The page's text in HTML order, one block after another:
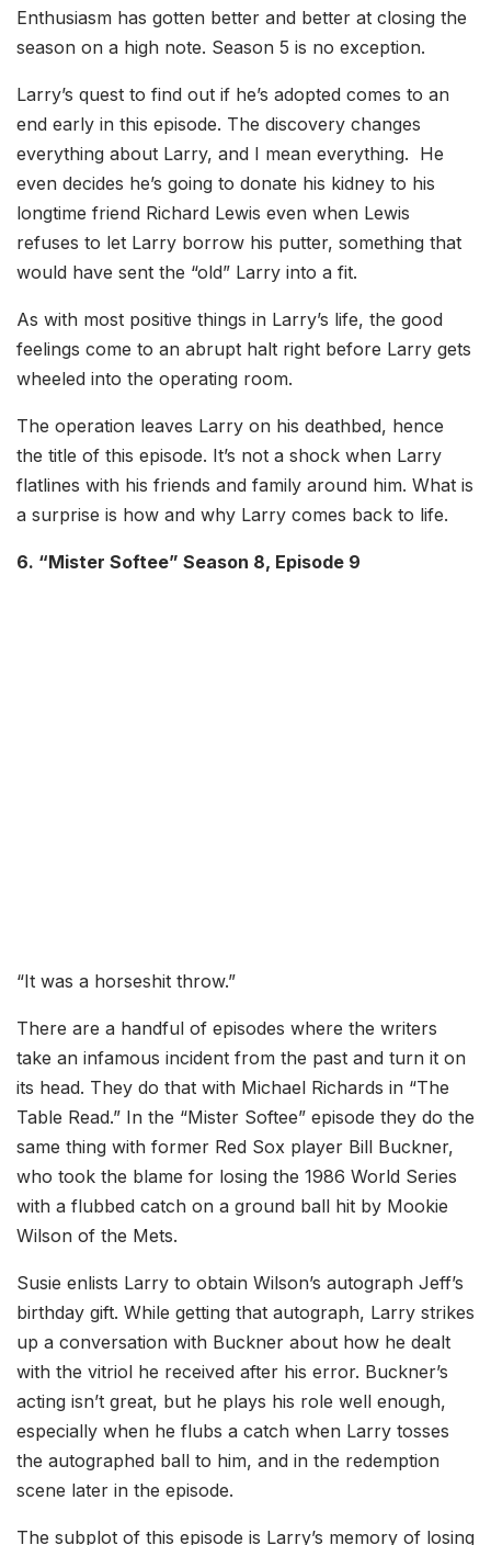
Enthusiasm has gotten better and better at closing the
season on a high note. Season 5 is no exception.
Larry’s quest to find out if he’s adopted comes to an
end early in this episode. The discovery changes
everything about Larry, and I mean everything. He
even decides he’s going to donate his kidney to his
longtime friend Richard Lewis even when Lewis
refuses to let Larry borrow his putter, something that
would have sent the “old” Larry into a fit.
As with most positive things in Larry’s life, the good
feelings come to an abrupt halt right before Larry gets
wheeled into the operating room.
The operation leaves Larry on his deathbed, hence
the title of this episode. It’s not a shock when Larry
flatlines with his friends and family around him. What is
a surprise is how and why Larry comes back to life.
6. “Mister Softee” Season 8, Episode 9
“It was a horseshit throw.”
There are a handful of episodes where the writers
take an infamous incident from the past and turn it on
its head. They do that with Michael Richards in “The
Table Read.” In the “Mister Softee” episode they do the
same thing with former Red Sox player Bill Buckner,
who took the blame for losing the 1986 World Series
with a flubbed catch on a ground ball hit by Mookie
Wilson of the Mets.
Susie enlists Larry to obtain Wilson’s autograph Jeff’s
birthday gift. While getting that autograph, Larry strikes
up a conversation with Buckner about how he dealt
with the vitriol he received after his error. Buckner’s
acting isn’t great, but he plays his role well enough,
especially when he flubs a catch when Larry tosses
the autographed ball to him, and in the redemption
scene later in the episode.
The subplot of this episode is Larry’s memory of losing